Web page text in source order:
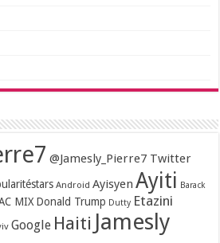
@Jamesly_Pierre7 Twitter
Android Ayisyen Ayiti Barack
MIX Donald Trump Dutty Etazini
Google Haiti Jamesly